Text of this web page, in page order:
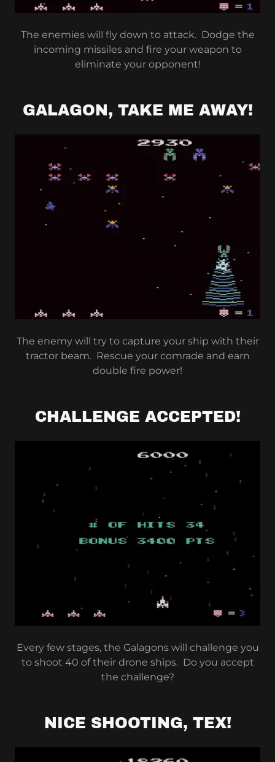
The enemies will fly down to attack. Dodge the
incoming missiles and fire your weapon to
eliminate your opponent!
GALAGON, TAKE ME AWAY!
The enemy will try to capture your ship with their
tractor beam. Rescue your comrade and earn
double fire power!
CHALLENGE ACCEPTED!
Every few stages, the Galagons will challenge you
to shoot 40 of their drone ships. Do you accept
the challenge?
NICE SHOOTING, TEX!